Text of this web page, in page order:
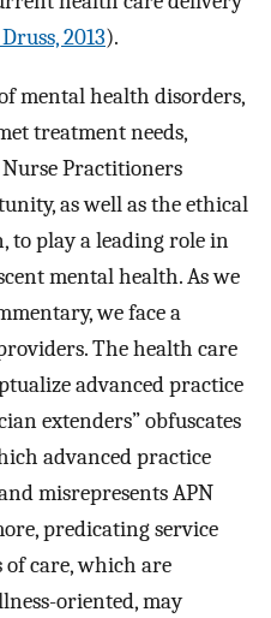
2013).
mental health disorders,
treatment needs,
Practitioners
as well as the ethical
to play a leading role in
mental health. As we
we face a
The health care
advanced practice
extenders” obfuscates
advanced practice
misrepresents APN
predicating service
of care, which are
oriented, may